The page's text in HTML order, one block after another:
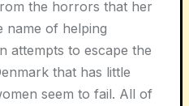
the horrors that her
name of helping
attempts to escape the
that has little
seem to fail. All of